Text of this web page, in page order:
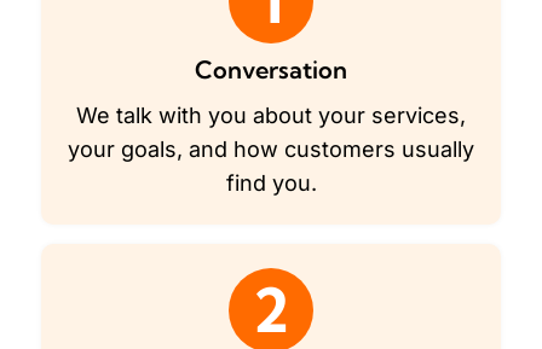
Conversation
We talk with you about your services,
your goals, and how customers usually
find you.
2